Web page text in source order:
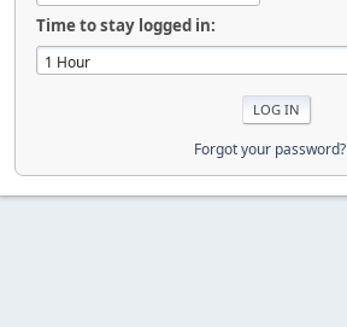
Time to stay logged in:
Forgot your password?